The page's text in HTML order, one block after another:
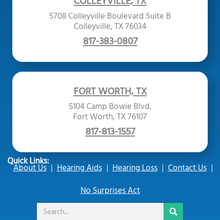
5708 Colleyville Boulevard Suite B
Colleyville, TX 76034
817-383-0807
FORT WORTH, TX
5104 Camp Bowie Blvd.
Fort Worth, TX 76107
817-813-1557
Quick Links:
About Us Hearing Aids Hearing Loss
Contact Us
No Surprises Act
Search